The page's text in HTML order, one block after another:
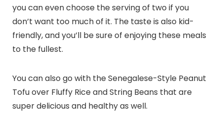
you can even choose the serving of two if you
don’t want too much of it. The taste is also kid-
friendly, and you’ll be sure of enjoying these meals
to the fullest.
You can also go with the Senegalese-Style Peanut
Tofu over Fluffy Rice and String Beans that are
super delicious and healthy as well.